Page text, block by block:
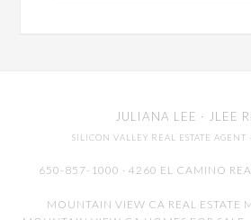
JULIANA LEE · JLEE
SILICON VALLEY REAL ESTATE AGENT
650-857-1000 · 4260 EL CAMINO
MOUNTAIN VIEW CA REAL ESTATE